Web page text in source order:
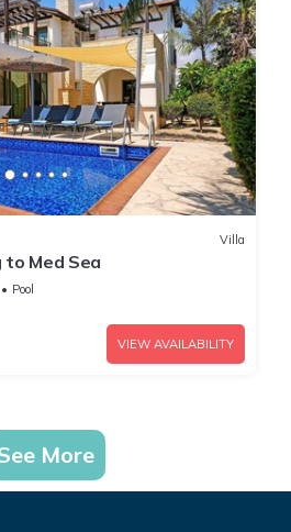
Villa
to Med Sea
Pool
VIEW AVAILABILITY
More